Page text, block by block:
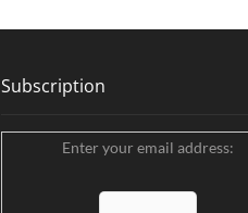
Subscription
Enter your email address: